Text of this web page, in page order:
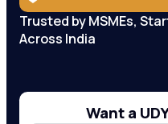
Trusted by MSMEs,
Across India
Want a